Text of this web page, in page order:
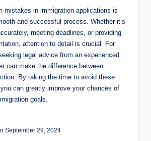
mistakes in immigration applications is
and successful process. Whether it’s
meeting deadlines, or providing
attention to detail is crucial. For
legal advice from an experienced
can make the difference between
By taking the time to avoid these
can greatly improve your chances of
goals.
September 29, 2024